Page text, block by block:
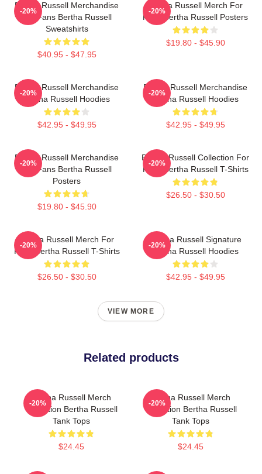
Bertha Russell Merchandise
For Fans Bertha Russell
Sweatshirts
$40.95 - $47.95
-20%
Bertha Russell Merch For
Fans Bertha Russell Posters
$19.80 - $45.90
-20%
Bertha Russell Merchandise
Bertha Russell Hoodies
$42.95 - $49.95
-20%
Bertha Russell Merchandise
Bertha Russell Hoodies
$42.95 - $49.95
-20%
Bertha Russell Merchandise
For Fans Bertha Russell
Posters
$19.80 - $45.90
-20%
Bertha Russell Collection For
Fans Bertha Russell T-Shirts
$26.50 - $30.50
-20%
Bertha Russell Merch For
Fans Bertha Russell T-Shirts
$26.50 - $30.50
-20%
Bertha Russell Signature
Bertha Russell Hoodies
$42.95 - $49.95
-20%
VIEW MORE
Related products
Bertha Russell Merch
Collection Bertha Russell
Tank Tops
$24.45
-20%
Bertha Russell Merch
Collection Bertha Russell
Tank Tops
$24.45
-20%